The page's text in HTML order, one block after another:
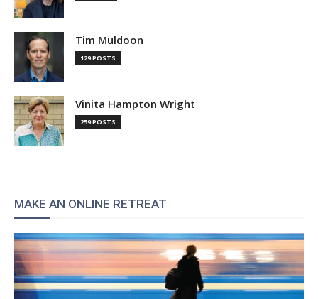
Tim Muldoon
129 POSTS
Vinita Hampton Wright
259 POSTS
MAKE AN ONLINE RETREAT